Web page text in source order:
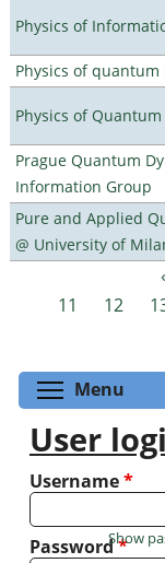
Physics of
Physics of
Physics of
Prague Quantum
Information Group
Pure and Applied
@ University of
Pages
11
12
Menu
User
Username*
Password*
Show